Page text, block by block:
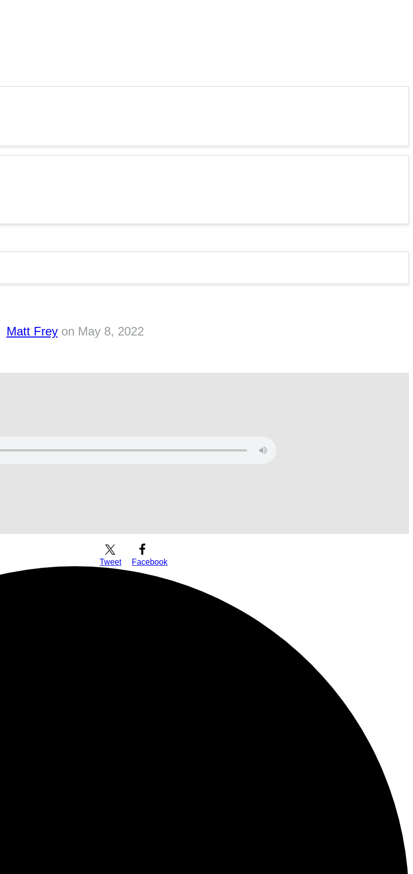
Matt Freyon May 8, 2022
Facebook
Tweet